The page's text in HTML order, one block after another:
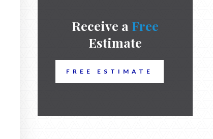
Receive a Free
Estimate
FREE ESTIMATE